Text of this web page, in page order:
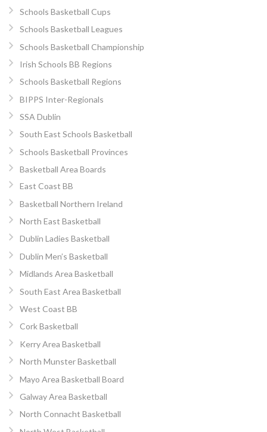
Schools Basketball Cups
Schools Basketball Leagues
Schools Basketball Championship
Irish Schools BB Regions
Schools Basketball Regions
BIPPS Inter-Regionals
SSA Dublin
South East Schools Basketball
Schools Basketball Provinces
Basketball Area Boards
East Coast BB
Basketball Northern Ireland
North East Basketball
Dublin Ladies Basketball
Dublin Men’s Basketball
Midlands Area Basketball
South East Area Basketball
West Coast BB
Cork Basketball
Kerry Area Basketball
North Munster Basketball
Mayo Area Basketball Board
Galway Area Basketball
North Connacht Basketball